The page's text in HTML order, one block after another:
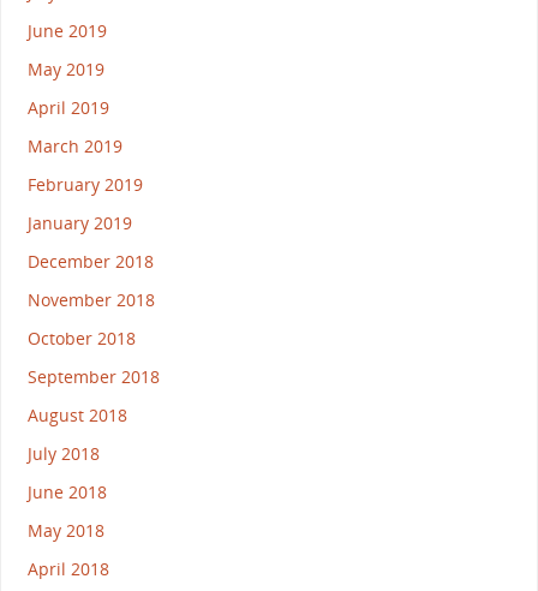
June 2019
May 2019
April 2019
March 2019
February 2019
January 2019
December 2018
November 2018
October 2018
September 2018
August 2018
July 2018
June 2018
May 2018
April 2018